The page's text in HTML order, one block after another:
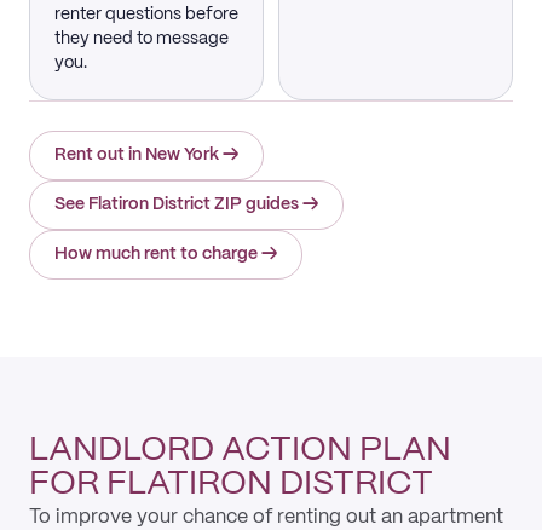
renter questions before
they need to message
you.
Rent out in New York →
See Flatiron District ZIP guides →
How much rent to charge →
LANDLORD ACTION PLAN
FOR FLATIRON DISTRICT
To improve your chance of renting out an apartment